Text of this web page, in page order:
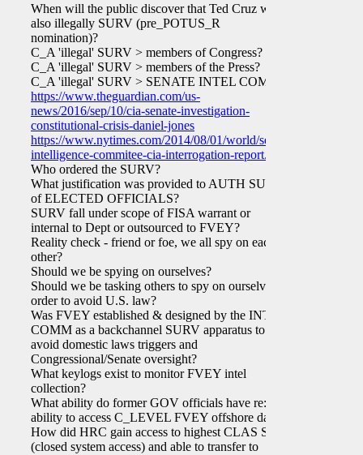
When will the public discover that Ted Cruz was
also illegally SURV (pre_POTUS_R
nomination)?
C_A 'illegal' SURV > members of Congress?
C_A 'illegal' SURV > members of the Press?
C_A 'illegal' SURV > SENATE INTEL COMM?
https://www.theguardian.com/us-
news/2016/sep/10/cia-senate-investigation-
constitutional-crisis-daniel-jones
https://www.nytimes.com/2014/08/01/world/senate-
intelligence-commitee-cia-interrogation-report.html
Who ordered the SURV?
What justification was provided to AUTH SURV
of ELECTED OFFICIALS?
SURV fall under scope of FISA warrant or
internal to Dept or outsourced to FVEY?
Reality check - friend or foe, we all spy on each
other?
Should we be spying on ourselves?
Should we be tasking others to spy on ourselves in
order to avoid U.S. law?
Was FVEY established & designed by the INTEL
COMM as a backchannel SURV apparatus to
avoid domestic laws triggers and
Congressional/Senate oversight?
What keylogs exist to monitor FVEY intel
collection?
What ability do former GOV officials have re:
ability to access C_LEVEL FVEY offshore data?
How did HRC gain access to highest CLAS SAPs
(closed system access) and able to transfer to